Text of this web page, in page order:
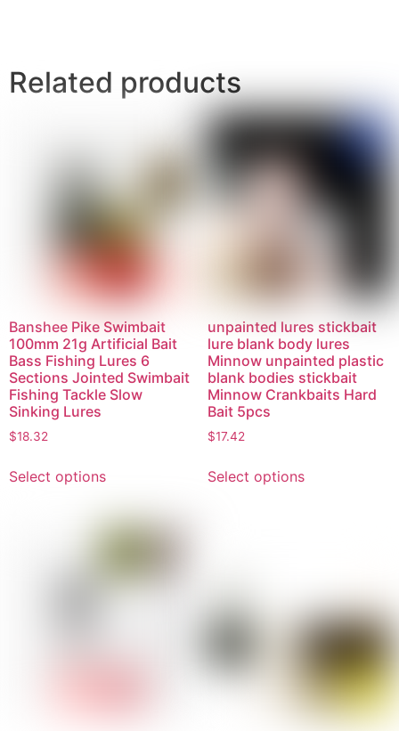
Related products
Banshee Pike Swimbait
100mm 21g Artificial Bait
Bass Fishing Lures 6
Sections Jointed Swimbait
Fishing Tackle Slow
Sinking Lures
$18.32
Select options
unpainted lures stickbait
lure blank body lures
Minnow unpainted plastic
blank bodies stickbait
Minnow Crankbaits Hard
Bait 5pcs
$17.42
Select options